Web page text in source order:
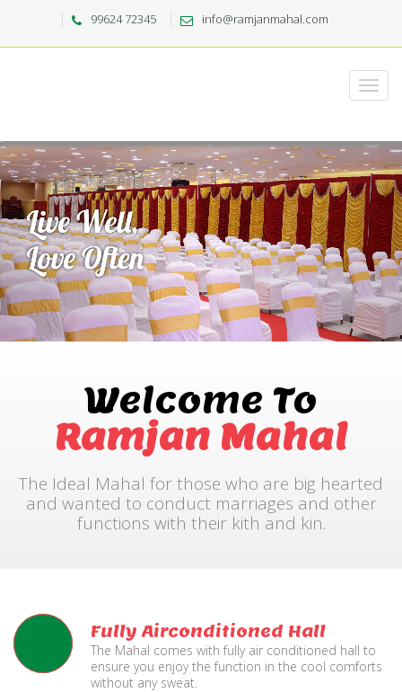
99624 72345 info@ramjanmahal.com
Welcome To
Ramjan Mahal
The Ideal Mahal for those who are big hearted
and wanted to conduct marriages and other
functions with their kith and kin.
Fully Airconditioned Hall
The Mahal comes with fully air conditioned hall to
ensure you enjoy the function in the cool comforts
without any sweat.